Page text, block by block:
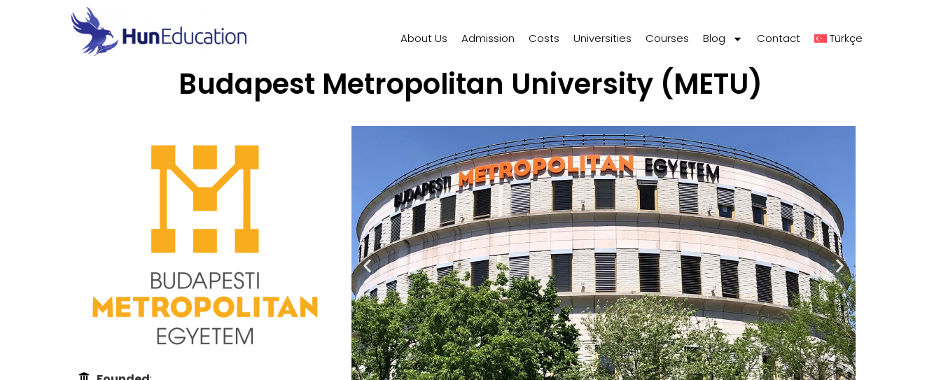
About Us Admission Costs Universities Courses Blog Contact Türkçe
Budapest Metropolitan University (METU)